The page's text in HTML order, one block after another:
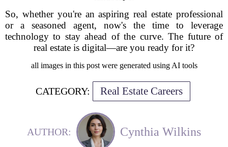
So, whether you're an aspiring real estate professional
or a seasoned agent, now's the time to leverage
technology to stay ahead of the curve. The future of
real estate is digital—are you ready for it?
all images in this post were generated using AI tools
CATEGORY: Real Estate Careers
AUTHOR: Cynthia Wilkins